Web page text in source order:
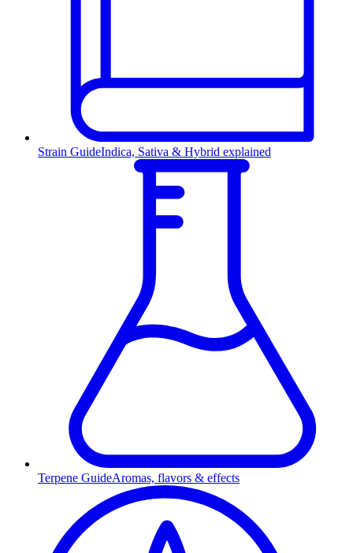
Strain GuideIndica, Sativa & Hybrid explained
Terpene GuideAromas, flavors & effects